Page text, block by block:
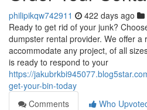
philipikqw742911 422 days ago
Ready to get rid of your junk?
dumpster rental provider. We offer a
accommodate any project, of all
is ready to respond to your
https://
get-your-bin-today
Comments
Who